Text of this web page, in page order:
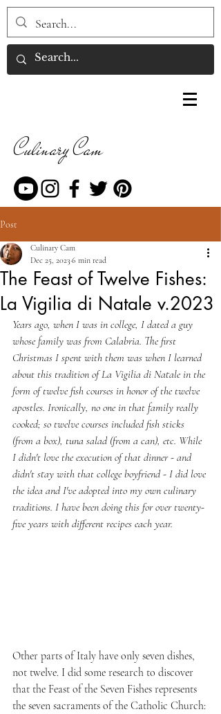
Culinary Cam
Post
The Feast of Twelve Fishes:
La Vigilia di Natale v.2023
Culinary Cam
Dec 25, 2023 6 min read
Years ago, when I was in college, I dated a guy
whose family was from Calabria. The first
Christmas I spent with them was when I learned
about this tradition of La Vigilia di Natale in the
form of twelve fish courses in honor of the twelve
apostles. Ironically, no one in that family really
cooked; so twelve courses included fish sticks
(from a box), tuna salad (from a can), etc. While
I didn't love the execution of that dinner - and
didn't stay with that college boyfriend - I did love
the idea and I've adopted into my own culinary
traditions. I have been doing this for over twenty-
five years with different recipes each year.
Other parts of Italy have only seven dishes,
not twelve. I did some research to discover
that the Feast of the Seven Fishes represents
the seven sacraments of the Catholic Church: